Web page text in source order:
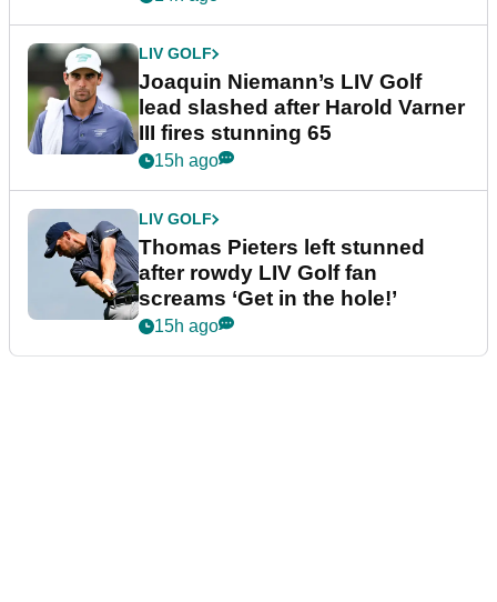
LIV GOLF
Joaquin Niemann’s LIV Golf
lead slashed after Harold Varner
III fires stunning 65
15h ago
LIV GOLF
Thomas Pieters left stunned
after rowdy LIV Golf fan
screams ‘Get in the hole!’
15h ago